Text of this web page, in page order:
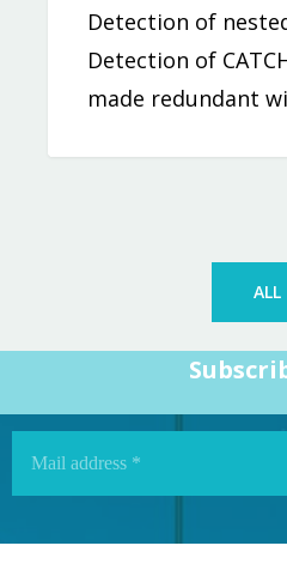
Detection of
Detection of
made redundant
ALL